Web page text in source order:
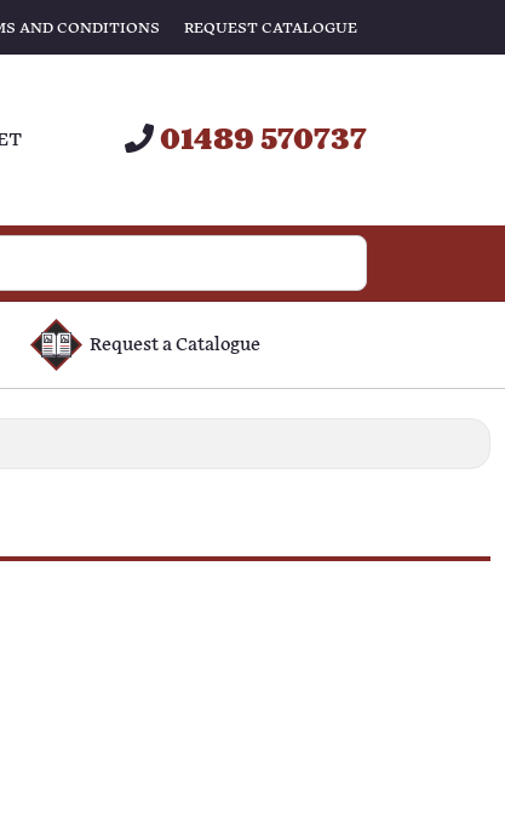
AND CONDITIONS REQUEST CATALOGUE
01489 570737
Request a Catalogue